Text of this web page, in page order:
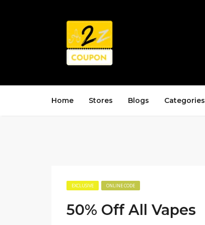
Home Stores Blogs Categories
EXCLUSIVE ONLINE CODE
50% Off All Vapes